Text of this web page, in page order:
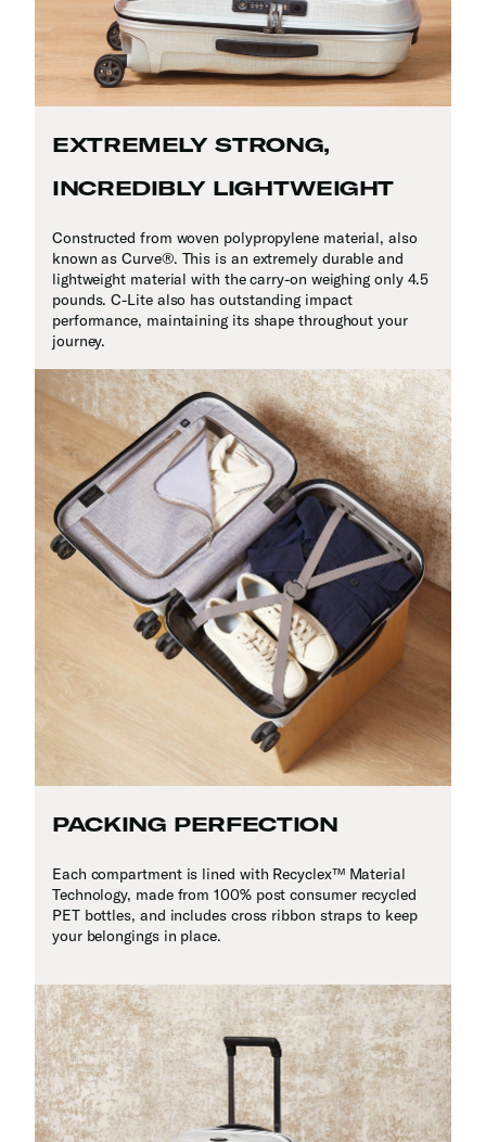
EXTREMELY STRONG,
INCREDIBLY LIGHTWEIGHT
Constructed from woven polypropylene material, also
known as Curve®. This is an extremely durable and
lightweight material with the carry-on weighing only 4.5
pounds. C-Lite also has outstanding impact
performance, maintaining its shape throughout your
journey.
PACKING PERFECTION
Each compartment is lined with Recyclex™ Material
Technology, made from 100% post consumer recycled
PET bottles, and includes cross ribbon straps to keep
your belongings in place.